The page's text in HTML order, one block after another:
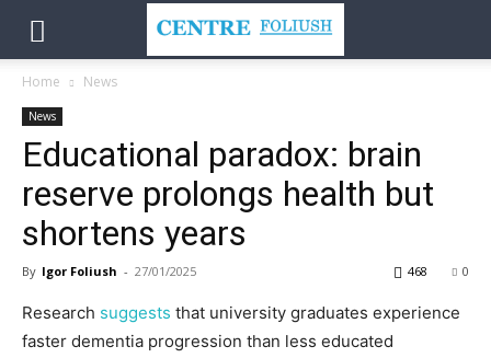
Home News
News
Educational paradox: brain
reserve prolongs health but
shortens years
By Igor Foliush - 27/01/2025 0
468
Research suggests that university graduates experience
faster dementia progression than less educated